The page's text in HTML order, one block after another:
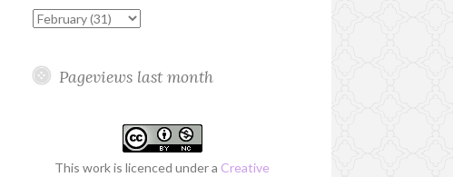
Pageviews last month
This work is licenced under a Creative